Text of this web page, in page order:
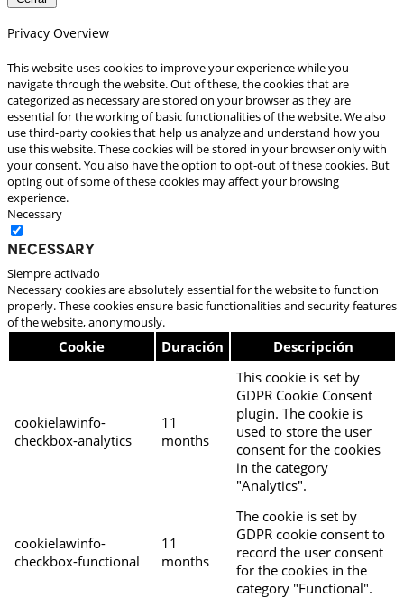
Privacy Overview
This website uses cookies to improve your experience while you
navigate through the website. Out of these, the cookies that are
categorized as necessary are stored on your browser as they are
essential for the working of basic functionalities of the website. We also
use third-party cookies that help us analyze and understand how you
use this website. These cookies will be stored in your browser only with
your consent. You also have the option to opt-out of these cookies. But
opting out of some of these cookies may affect your browsing
experience.
Necessary
Necessary
Siempre activado
Necessary cookies are absolutely essential for the website to function
properly. These cookies ensure basic functionalities and security features
of the website, anonymously.
Cookie Duración Descripción
cookielawinfo-
checkbox-analytics
11
months
This cookie is set by
GDPR Cookie Consent
plugin. The cookie is
used to store the user
consent for the cookies
in the category
"Analytics".
cookielawinfo-
checkbox-functional
11
months
The cookie is set by
GDPR cookie consent to
record the user consent
for the cookies in the
category "Functional".